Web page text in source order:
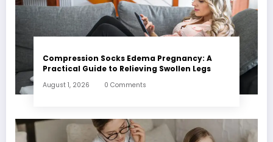
Compression Socks Edema Pregnancy: A
Practical Guide to Relieving Swollen Legs
August 1, 2026 0 Comments